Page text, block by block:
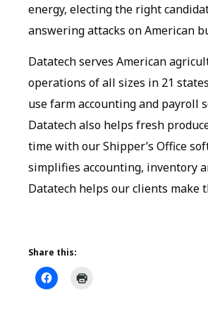
energy, electing the right
answering attacks on American
Datatech serves American
operations of all sizes in 21
use farm accounting and payroll
Datatech also helps fresh
time with our Shipper’s Office
simplifies accounting, inventory
Datatech helps our clients make
Share this: